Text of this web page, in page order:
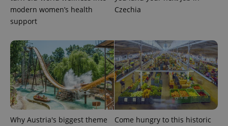
modern women’s health
support
Czechia
Why Austria's biggest theme
Come hungry to this historic